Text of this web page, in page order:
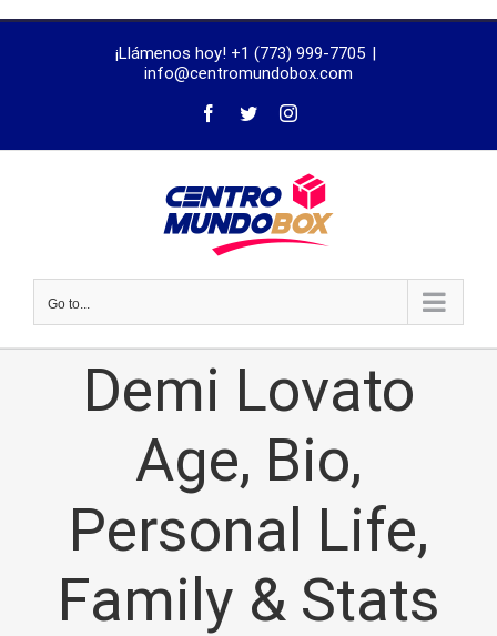
¡Llámenos hoy! +1 (773) 999-7705 |
info@centromundobox.com
Go to...
Demi Lovato
Age, Bio,
Personal Life,
Family & Stats